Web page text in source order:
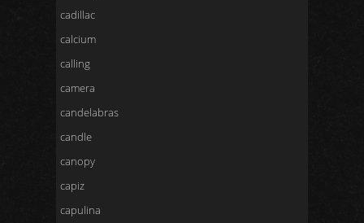
cadillac
calcium
calling
camera
candelabras
candle
canopy
capiz
capulina